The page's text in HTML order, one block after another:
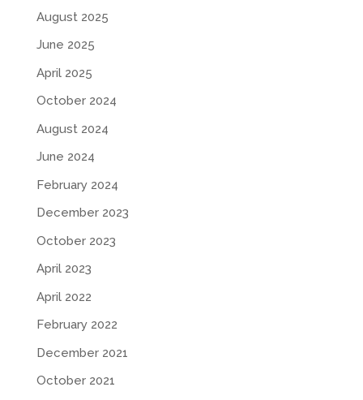
August 2025
June 2025
April 2025
October 2024
August 2024
June 2024
February 2024
December 2023
October 2023
April 2023
April 2022
February 2022
December 2021
October 2021